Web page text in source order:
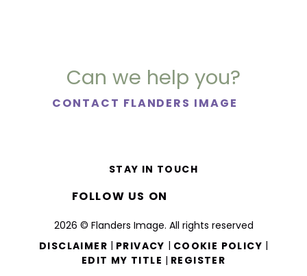
Can we help you?
CONTACT FLANDERS IMAGE
2026 © Flanders Image. All rights reserved
DISCLAIMER | PRIVACY | COOKIE POLICY |
EDIT MY TITLE | REGISTER
STAY IN TOUCH
FOLLOW US ON